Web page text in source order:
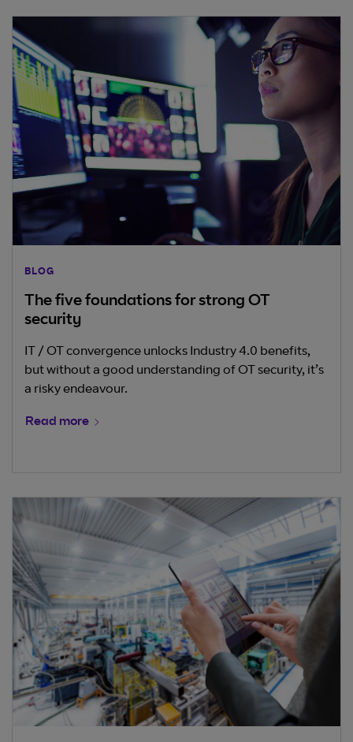
BLOG
The five foundations for strong OT
security
IT / OT convergence unlocks Industry 4.0 benefits,
but without a good understanding of OT security, it’s
a risky endeavour.
Read more